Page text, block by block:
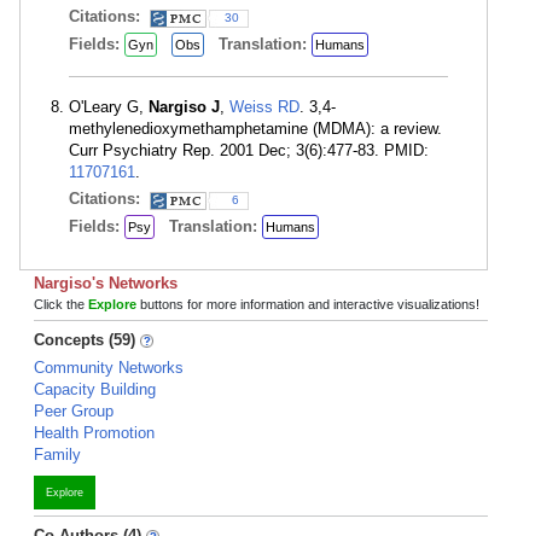
Citations:
30
Fields: Gyn Obs Translation: Humans
O'Leary G, Nargiso J, Weiss RD. 3,4-
methylenedioxymethamphetamine (MDMA): a review.
Curr Psychiatry Rep. 2001 Dec; 3(6):477-83. PMID:
11707161.
Citations:
6
Fields: Psy Translation: Humans
Nargiso's Networks
Click the Explore buttons for more information and interactive visualizations!
Concepts (59)
Community Networks
Capacity Building
Peer Group
Health Promotion
Family
Explore